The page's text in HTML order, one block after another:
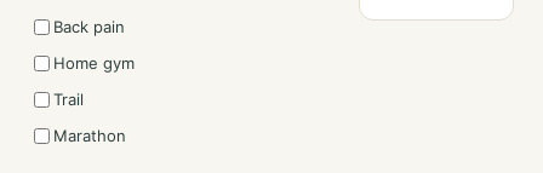
Back pain
Home gym
Trail
Marathon